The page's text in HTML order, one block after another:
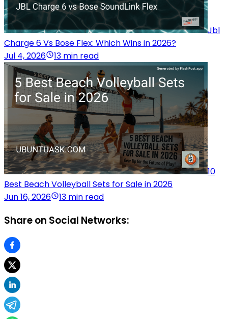
Jbl
Charge 6 Vs Bose Flex: Which Wins in 2026?
Jul 4, 2026
13 min read
10
Best Beach Volleyball Sets for Sale in 2026
Jun 16, 2026
13 min read
Share on Social Networks: